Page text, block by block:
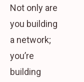
Not only are
you building
a network;
you’re
building